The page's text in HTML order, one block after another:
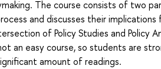
The course consists of two
and discusses their
of Policy Studies and Policy
an easy course, so students are
amount of readings.